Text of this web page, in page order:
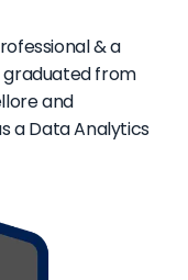
& a
graduated from
and
a Data Analytics